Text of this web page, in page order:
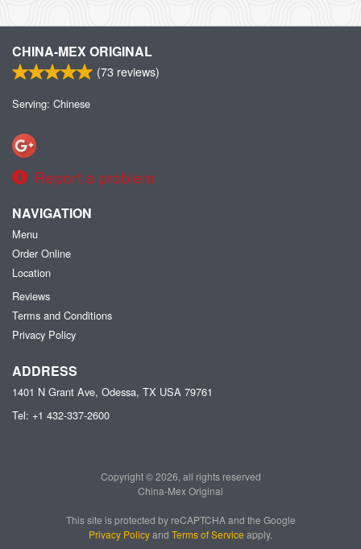
CHINA-MEX ORIGINAL
(73 reviews)
Serving: Chinese
Report a problem
NAVIGATION
Menu
Order Online
Location
Reviews
Terms and Conditions
Privacy Policy
ADDRESS
1401 N Grant Ave, Odessa, TX USA 79761
Tel: +1 432-337-2600
Copyright © 2026, all rights reserved
China-Mex Original
This site is protected by reCAPTCHA and the Google
Privacy Policyand Terms of Service apply.